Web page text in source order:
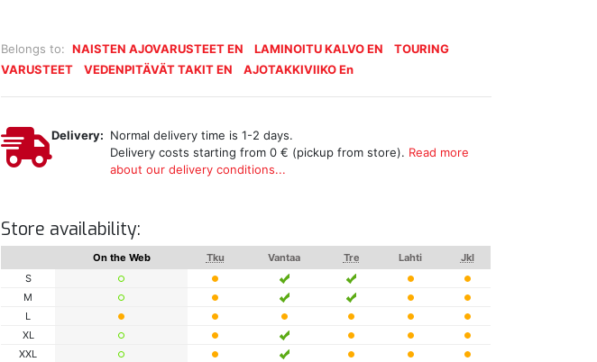
Belongs to: NAISTEN AJOVARUSTEET EN LAMINOITU KALVO EN
TOURING
VARUSTEET
VEDENPITÄVÄT TAKIT EN AJOTAKKIVIIKO En
Delivery: Normal delivery time is 1-2 days.
Delivery costs starting from 0 € (pickup from store). Read more
about our delivery conditions...
Store availability:
On the Web Tku Vantaa Tre Lahti
Jkl
S
M
L
XL
XXL